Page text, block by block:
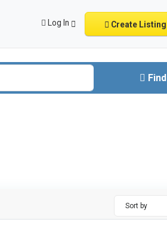
Log In Create Listing
Find
Sort by